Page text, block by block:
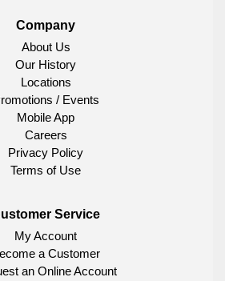
Company
About Us
Our History
Locations
/ Events
Mobile App
Careers
Privacy Policy
Terms of Use
Service
My Account
a Customer
an Online Account